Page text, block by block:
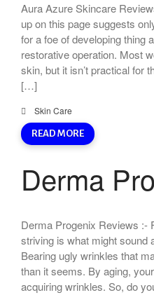
Aura Azure Skincare
up on this page suggests
for a foe of developing thing
restorative operation. Most
skin, but it isn’t practical for
[…]
Skin Care
READ MORE
Derma
Derma Progenix Reviews :-
striving is what might sound
Bearing ugly wrinkles that
than it seems. By aging,
acquiring wrinkles. So, do